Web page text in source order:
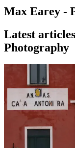
Max Earey -
Latest
Photography